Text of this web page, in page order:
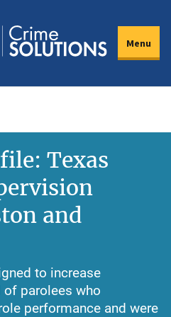
Menu
Texas
and
to increase
parolees who
performance and were